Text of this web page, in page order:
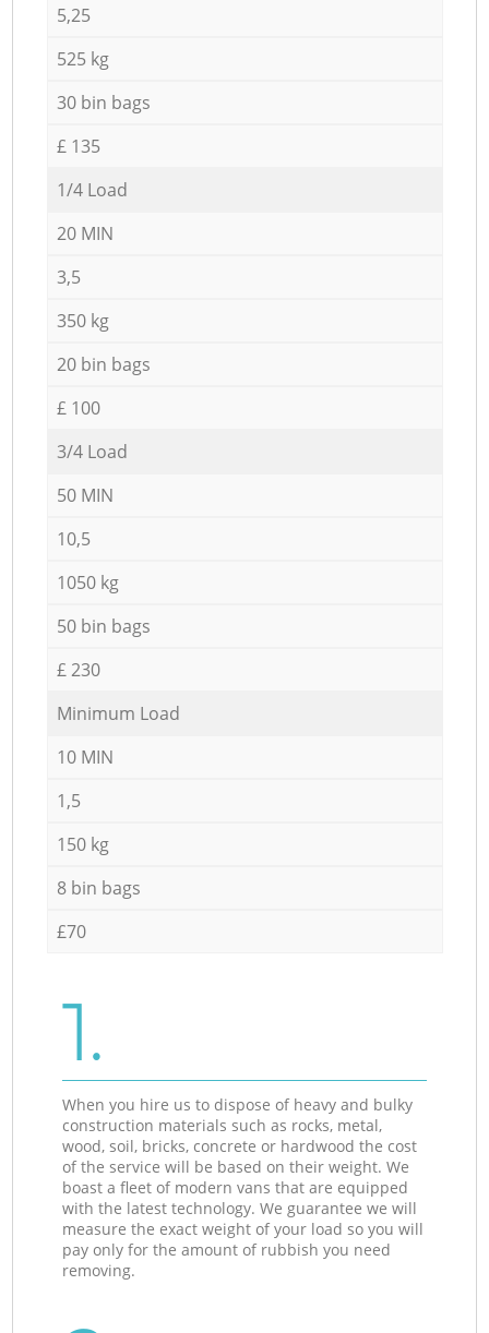
5,25
525 kg
30 bin bags
£ 135
1/4 Load
20 MIN
3,5
350 kg
20 bin bags
£ 100
3/4 Load
50 MIN
10,5
1050 kg
50 bin bags
£ 230
Minimum Load
10 MIN
1,5
150 kg
8 bin bags
£70
1.
When you hire us to dispose of heavy and bulky
construction materials such as rocks, metal,
wood, soil, bricks, concrete or hardwood the cost
of the service will be based on their weight. We
boast a fleet of modern vans that are equipped
with the latest technology. We guarantee we will
measure the exact weight of your load so you will
pay only for the amount of rubbish you need
removing.